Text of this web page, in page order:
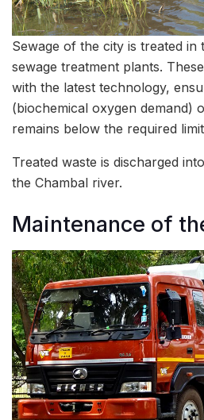
Sewage of the city is treated in
sewage treatment plants.
with the latest technology,
(biochemical oxygen demand)
remains below the required
Treated waste is discharged
the Chambal river.
Maintenance of